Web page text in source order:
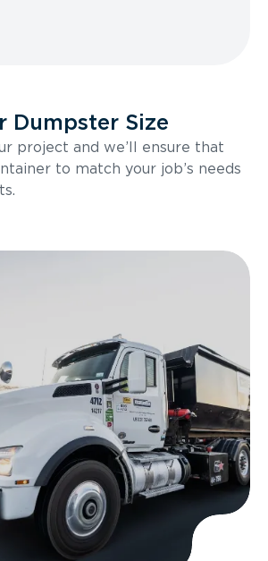
Dumpster Size
project and we’ll ensure that
to match your job’s needs